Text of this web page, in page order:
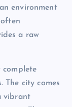
environment
a raw
complete
city comes
vibrant